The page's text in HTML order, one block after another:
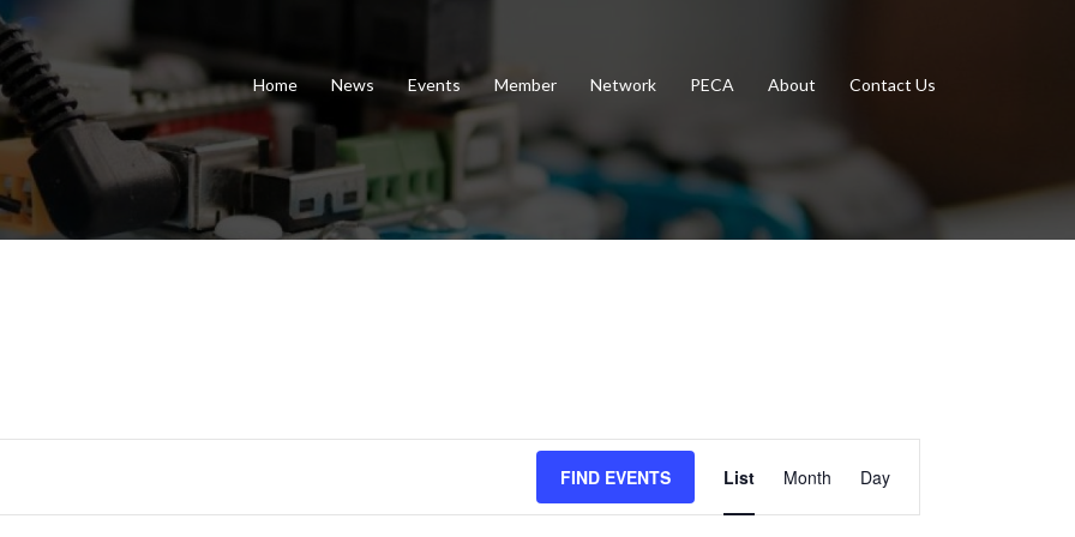
Home News Events Member Network PECA About Contact Us
FIND EVENTS
Event
Views
List Month Day